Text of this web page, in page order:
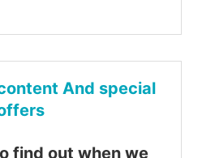
And special
find out when we